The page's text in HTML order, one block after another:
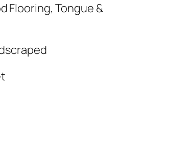
Flooring, Tongue &